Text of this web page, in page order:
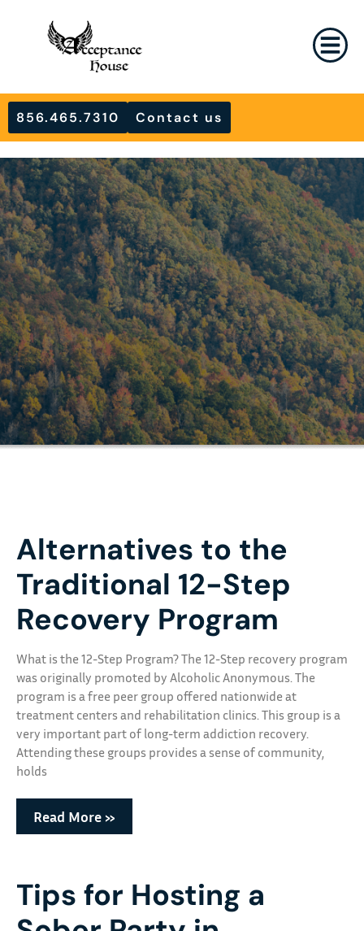
856.465.7310 Contact us
Alternatives to the
Traditional 12-Step
Recovery Program
What is the 12-Step Program? The 12-Step recovery program
was originally promoted by Alcoholic Anonymous. The
program is a free peer group offered nationwide at
treatment centers and rehabilitation clinics. This group is a
very important part of long-term addiction recovery.
Attending these groups provides a sense of community,
holds
Read More »
Tips for Hosting a